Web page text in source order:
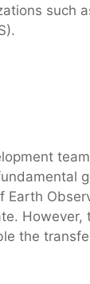
such
the